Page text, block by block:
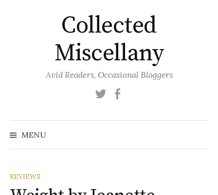
Collected
Miscellany
Avid Readers, Occasional Bloggers
Twitter
MENU
REVIEWS